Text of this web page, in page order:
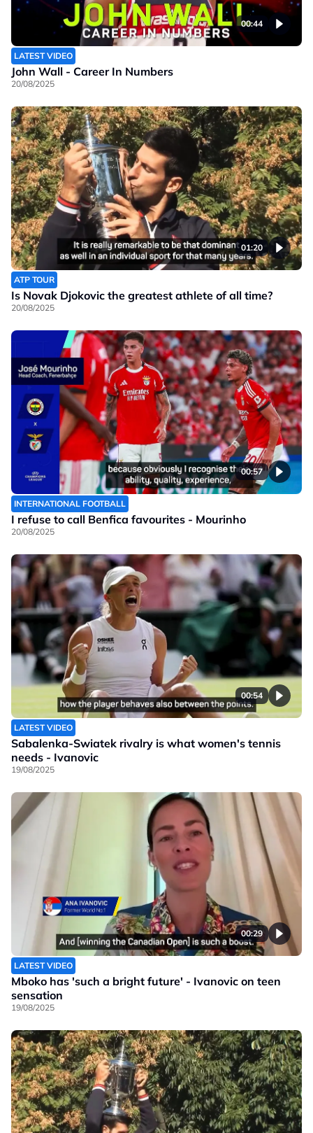
00:44
LATEST VIDEO
John Wall - Career In Numbers
20/08/2025
01:20
ATP TOUR
Is Novak Djokovic the greatest athlete of all time?
20/08/2025
00:57
INTERNATIONAL FOOTBALL
I refuse to call Benfica favourites - Mourinho
20/08/2025
00:54
LATEST VIDEO
Sabalenka-Swiatek rivalry is what women's tennis
needs - Ivanovic
19/08/2025
00:29
LATEST VIDEO
Mboko has 'such a bright future' - Ivanovic on teen
sensation
19/08/2025